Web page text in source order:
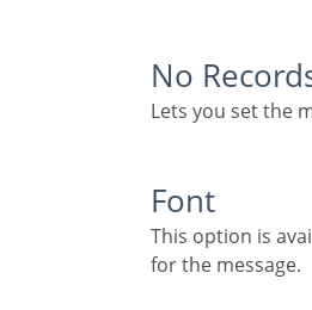
No
Lets you set the
Font
This option is available when using the “Use Customized Message” option. It lets you set the font
for the message.